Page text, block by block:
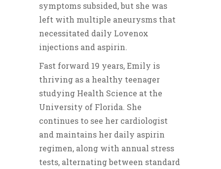
symptoms subsided, but she was
left with multiple aneurysms that
necessitated daily Lovenox
injections and aspirin.
Fast forward 19 years, Emily is
thriving as a healthy teenager
studying Health Science at the
University of Florida. She
continues to see her cardiologist
and maintains her daily aspirin
regimen, along with annual stress
tests, alternating between standard